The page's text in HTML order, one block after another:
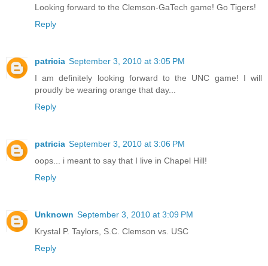
Looking forward to the Clemson-GaTech game! Go Tigers!
Reply
patricia September 3, 2010 at 3:05 PM
I am definitely looking forward to the UNC game! I will
proudly be wearing orange that day...
Reply
patricia September 3, 2010 at 3:06 PM
oops... i meant to say that I live in Chapel Hill!
Reply
Unknown September 3, 2010 at 3:09 PM
Krystal P. Taylors, S.C. Clemson vs. USC
Reply